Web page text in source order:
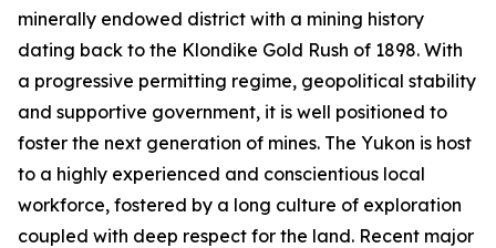
minerally endowed district with a mining history
dating back to the Klondike Gold Rush of 1898. With
a progressive permitting regime, geopolitical stability
and supportive government, it is well positioned to
foster the next generation of mines. The Yukon is host
to a highly experienced and conscientious local
workforce, fostered by a long culture of exploration
coupled with deep respect for the land. Recent major